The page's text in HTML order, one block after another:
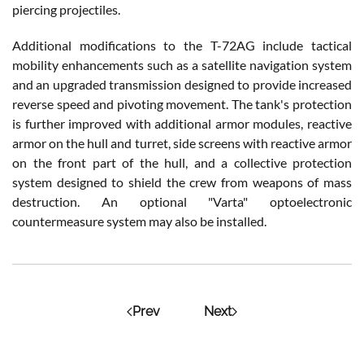
piercing projectiles.
Additional modifications to the T-72AG include tactical
mobility enhancements such as a satellite navigation system
and an upgraded transmission designed to provide increased
reverse speed and pivoting movement. The tank's protection
is further improved with additional armor modules, reactive
armor on the hull and turret, side screens with reactive armor
on the front part of the hull, and a collective protection
system designed to shield the crew from weapons of mass
destruction. An optional "Varta" optoelectronic
countermeasure system may also be installed.
Prev Next